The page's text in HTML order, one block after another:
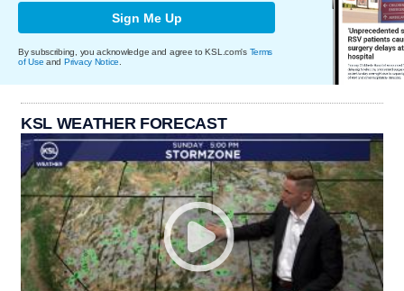
Sign Me Up
By subscribing, you acknowledge and agree to KSL.com's Terms
of Use and Privacy Notice.
KSL WEATHER FORECAST